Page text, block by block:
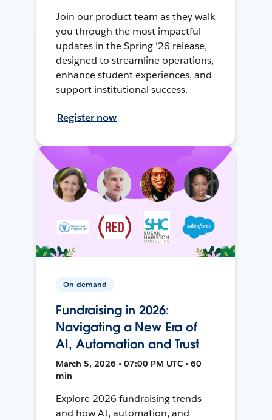
Join our product team as they walk
you through the most impactful
updates in the Spring ’26 release,
designed to streamline operations,
enhance student experiences, and
support institutional success.
Register now
On-demand
Fundraising in 2026:
Navigating a New Era of
AI, Automation and Trust
March 5, 2026 • 07:00 PM UTC • 60
min
Explore 2026 fundraising trends
and how AI, automation, and